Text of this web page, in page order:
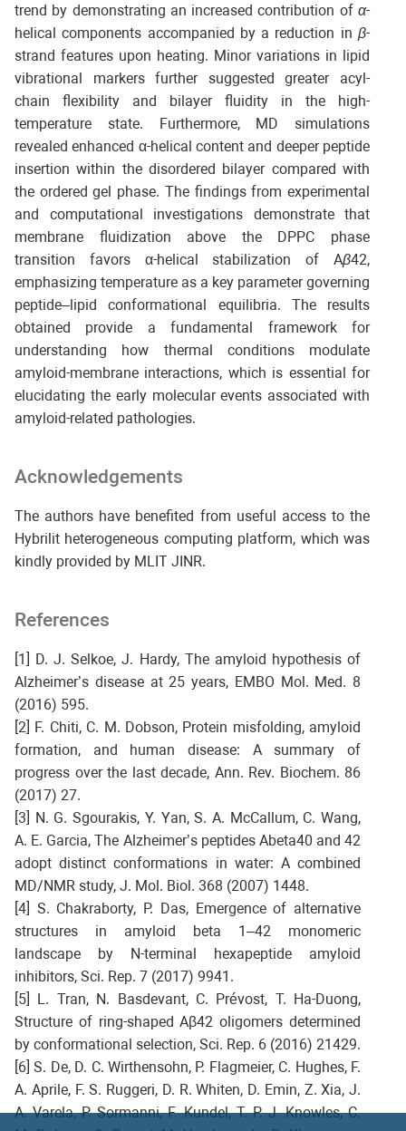
trend by demonstrating an increased contribution of α-
helical components accompanied by a reduction in β-
strand features upon heating. Minor variations in lipid
vibrational markers further suggested greater acyl-
chain flexibility and bilayer fluidity in the high-
temperature state. Furthermore, MD simulations
revealed enhanced α-helical content and deeper peptide
insertion within the disordered bilayer compared with
the ordered gel phase. The findings from experimental
and computational investigations demonstrate that
membrane fluidization above the DPPC phase
transition favors α-helical stabilization of Aβ42,
emphasizing temperature as a key parameter governing
peptide–lipid conformational equilibria. The results
obtained provide a fundamental framework for
understanding how thermal conditions modulate
amyloid-membrane interactions, which is essential for
elucidating the early molecular events associated with
amyloid-related pathologies.
Acknowledgements
The authors have benefited from useful access to the
Hybrilit heterogeneous computing platform, which was
kindly provided by MLIT JINR.
References
[1] D. J. Selkoe, J. Hardy, The amyloid hypothesis of
Alzheimer’s disease at 25 years, EMBO Mol. Med. 8
(2016) 595.
[2] F. Chiti, C. M. Dobson, Protein misfolding, amyloid
formation, and human disease: A summary of
progress over the last decade, Ann. Rev. Biochem. 86
(2017) 27.
[3] N. G. Sgourakis, Y. Yan, S. A. McCallum, C. Wang,
A. E. Garcia, The Alzheimer’s peptides Abeta40 and 42
adopt distinct conformations in water: A combined
MD/NMR study, J. Mol. Biol. 368 (2007) 1448.
[4] S. Chakraborty, P. Das, Emergence of alternative
structures in amyloid beta 1–42 monomeric
landscape by N-terminal hexapeptide amyloid
inhibitors, Sci. Rep. 7 (2017) 9941.
[5] L. Tran, N. Basdevant, C. Prévost, T. Ha-Duong,
Structure of ring-shaped Aβ42 oligomers determined
by conformational selection, Sci. Rep. 6 (2016) 21429.
[6] S. De, D. C. Wirthensohn, P. Flagmeier, C. Hughes, F.
A. Aprile, F. S. Ruggeri, D. R. Whiten, D. Emin, Z. Xia, J.
A. Varela, P. Sormanni, F. Kundel, T. P. J. Knowles, C.